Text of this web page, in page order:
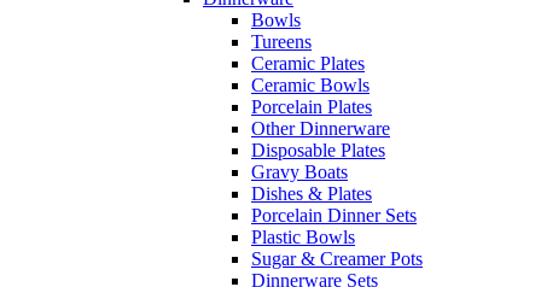
Bowls
Tureens
Ceramic Plates
Ceramic Bowls
Porcelain Plates
Other Dinnerware
Disposable Plates
Gravy Boats
Dishes & Plates
Porcelain Dinner Sets
Plastic Bowls
Sugar & Creamer Pots
Dinnerware Sets